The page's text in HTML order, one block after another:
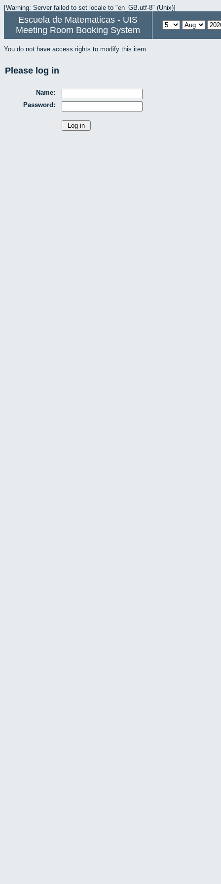
[Warning: Server failed to set locale to "en_GB.utf-8" (Unix)]
Escuela de Matematicas - UIS
Meeting Room Booking System
You do not have access rights to modify this item.
Please log in
Name:
Password: